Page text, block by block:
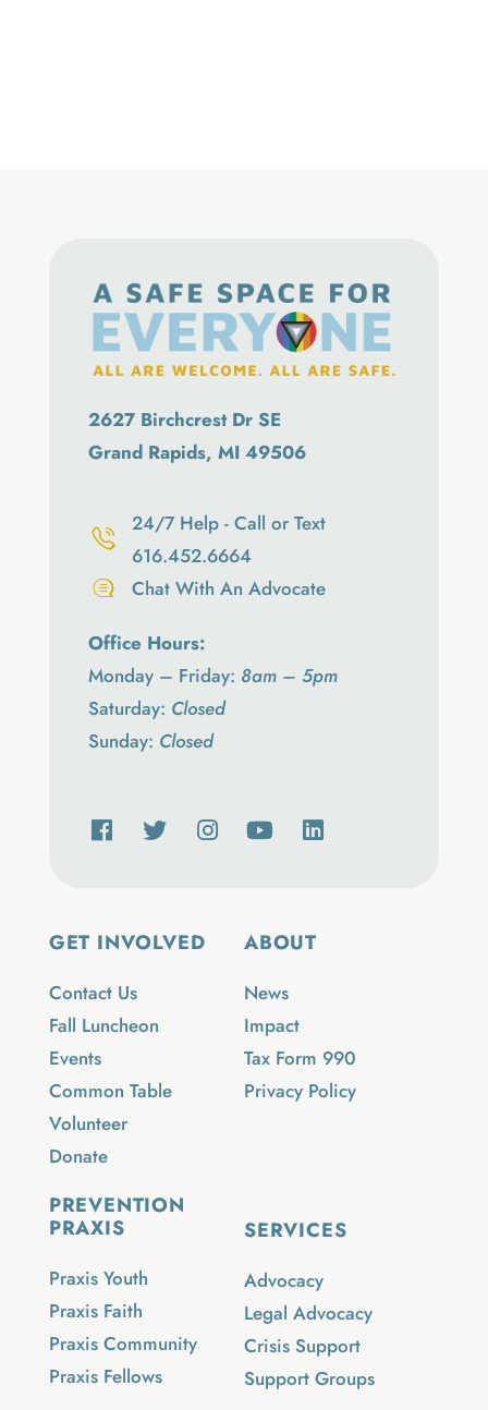
ABOUT
News
Impact
Tax Form 990
Privacy Policy
SERVICES
Advocacy
Legal Advocacy
Crisis Support
Support Groups
GET INVOLVED
Contact Us
Fall Luncheon
Events
Common Table
Volunteer
Donate
PREVENTION
PRAXIS
Praxis Youth
Praxis Faith
Praxis Community
Praxis Fellows
2627 Birchcrest Dr SE
Grand Rapids, MI 49506
24/7 Help - Call or Text
616.452.6664
Chat With An Advocate
Office Hours:
Monday – Friday: 8am – 5pm
Saturday: Closed
Sunday: Closed